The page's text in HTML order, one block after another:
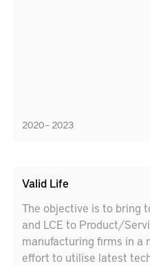
2020 – 2023
Valid Life
The objective is to bring
and LCE to Product/
manufacturing firms in a
effort to utilise latest